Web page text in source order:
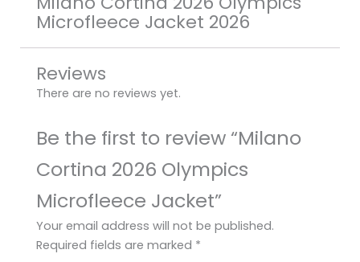
Microfleece Jacket 2026
Reviews
There are no reviews yet.
Be the first to review “Milano
Cortina 2026 Olympics
Microfleece Jacket”
Your email address will not be published.
Required fields are marked *